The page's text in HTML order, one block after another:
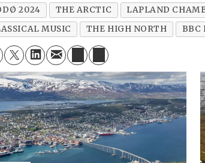
2024 THE ARCTIC LAPLAND
MUSIC
THE HIGH NORTH BBC